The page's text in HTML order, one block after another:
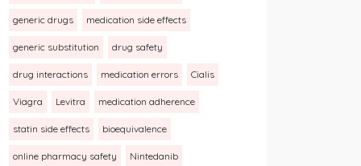
generic drugs medication side effects
generic substitution drug safety
drug interactions medication errors Cialis
Viagra Levitra medication adherence
statin side effects bioequivalence
online pharmacy safety Nintedanib